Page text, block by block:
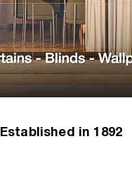
Established in 1892